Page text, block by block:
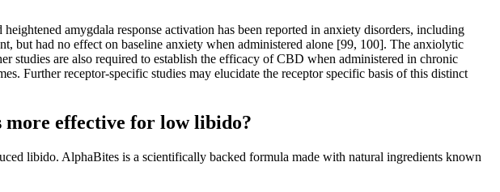
amygdala response activation has been reported in anxiety disorders, including
had no effect on baseline anxiety when administered alone [99, 100]. The anxiolytic
studies are also required to establish the efficacy of CBD when administered in chronic
Further receptor-specific studies may elucidate the receptor specific basis of this distinct
more effective for low libido?
libido. AlphaBites is a scientifically backed formula made with natural ingredients known